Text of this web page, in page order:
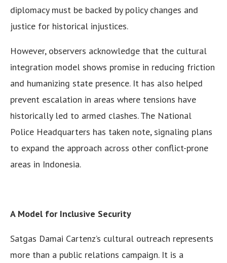
diplomacy must be backed by policy changes and
justice for historical injustices.
However, observers acknowledge that the cultural
integration model shows promise in reducing friction
and humanizing state presence. It has also helped
prevent escalation in areas where tensions have
historically led to armed clashes. The National
Police Headquarters has taken note, signaling plans
to expand the approach across other conflict-prone
areas in Indonesia.
A Model for Inclusive Security
Satgas Damai Cartenz’s cultural outreach represents
more than a public relations campaign. It is a